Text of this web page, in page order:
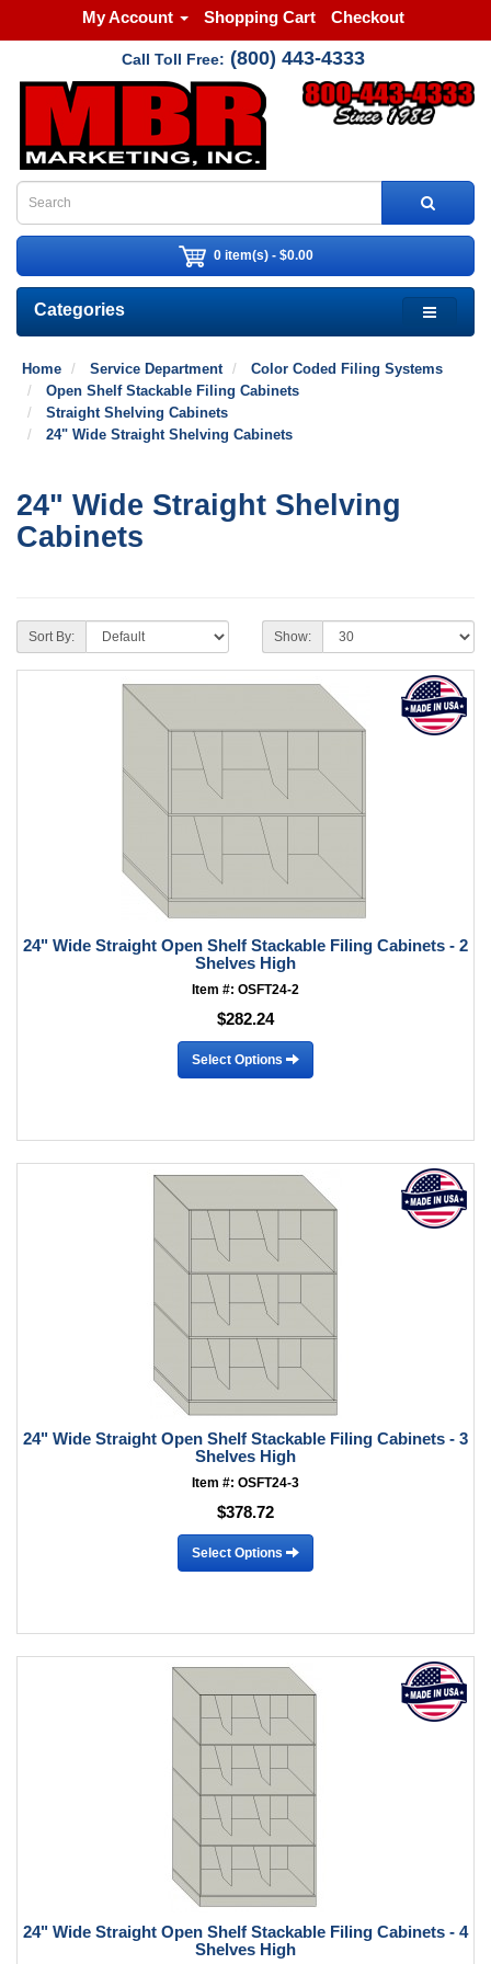
My Account Shopping Cart Checkout
Call Toll Free: (800) 443-4333
0 item(s) - $0.00
Categories
Home Service Department
Color Coded Filing Systems
Open Shelf Stackable Filing Cabinets
Straight Shelving Cabinets
24" Wide Straight Shelving Cabinets
24" Wide Straight Shelving
Cabinets
Sort By: Show:
24" Wide Straight Open Shelf Stackable Filing Cabinets - 2
Shelves High
Item #: OSFT24-2
$282.24
Select Options
24" Wide Straight Open Shelf Stackable Filing Cabinets - 3
Shelves High
Item #: OSFT24-3
$378.72
Select Options
24" Wide Straight Open Shelf Stackable Filing Cabinets - 4
Shelves High